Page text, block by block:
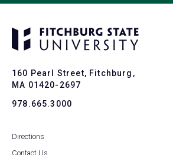
160 Pearl Street, Fitchburg,
MA 01420-2697
978.665.3000
Directions
Contact Us